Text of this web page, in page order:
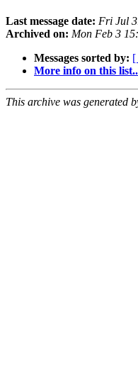
Last message date: Fri Jul
Archived on: Mon Feb 3
Messages sorted by: [
More info on this
This archive was generated